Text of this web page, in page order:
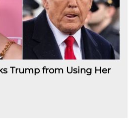
Trump from Using Her